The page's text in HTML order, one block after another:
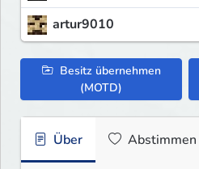
artur9010
Besitz übernehmen
(MOTD)
Über Abstimmen